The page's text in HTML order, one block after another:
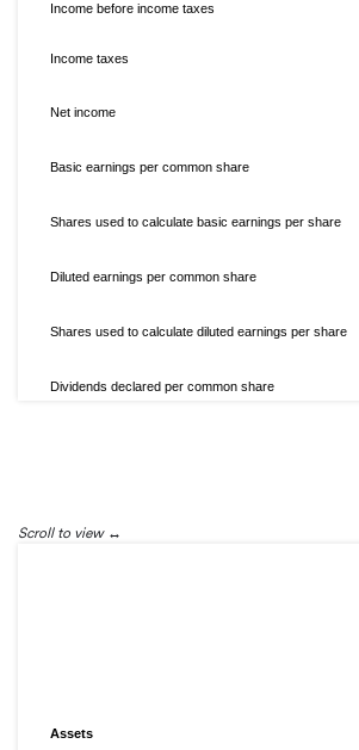
Income before income taxes
Income taxes
Net income
Basic earnings per common share
Shares used to calculate basic earnings per share
Diluted earnings per common share
Shares used to calculate diluted earnings per share
Dividends declared per common share
Scroll to view
Assets